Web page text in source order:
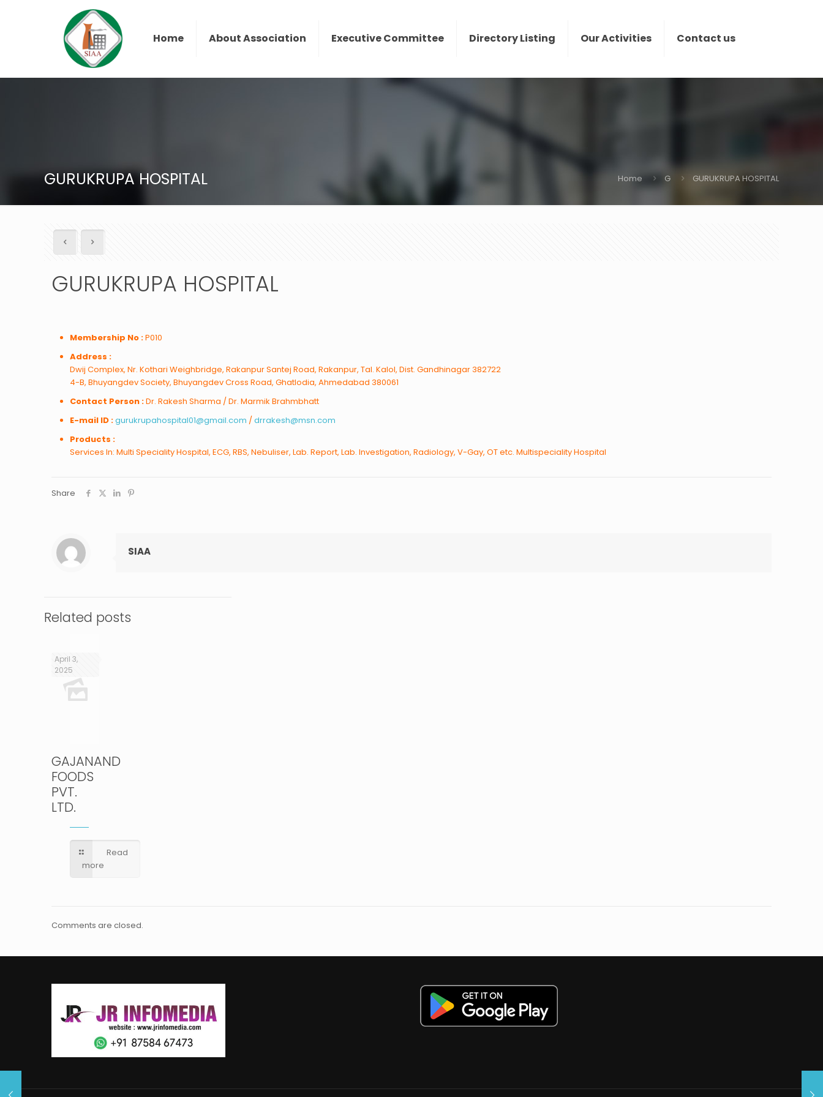
Home About Association Executive Committee Directory Listing Our Activities Contact us
GURUKRUPA HOSPITAL Home G GURUKRUPA HOSPITAL
GURUKRUPA HOSPITAL
Membership No :P010
Address :
Dwij Complex, Nr. Kothari Weighbridge, Rakanpur Santej Road, Rakanpur, Tal. Kalol, Dist. Gandhinagar 382722
4-B, Bhuyangdev Society, Bhuyangdev Cross Road, Ghatlodia, Ahmedabad 380061
Contact Person :Dr. Rakesh Sharma / Dr. Marmik Brahmbhatt
E-mail ID :gurukrupahospital01@gmail.com /drrakesh@msn.com
Products :
Services In: Multi Speciality Hospital, ECG, RBS, Nebuliser, Lab. Report, Lab. Investigation, Radiology, V-Gay, OT etc. Multispeciality Hospital
Share
SIAA
Related posts
April 3,
2025
GAJANAND
FOODS
PVT.
LTD.
Read
more
Comments are closed.